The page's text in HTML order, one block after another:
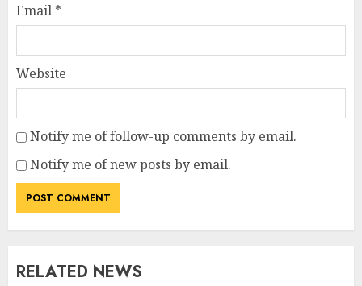
Email *
Website
Notify me of follow-up comments by email.
Notify me of new posts by email.
RELATED NEWS